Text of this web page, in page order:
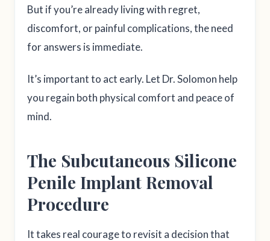
But if you’re already living with regret,
discomfort, or painful complications, the need
for answers is immediate.
It’s important to act early. Let Dr. Solomon help
you regain both physical comfort and peace of
mind.
The Subcutaneous Silicone
Penile Implant Removal
Procedure
It takes real courage to revisit a decision that